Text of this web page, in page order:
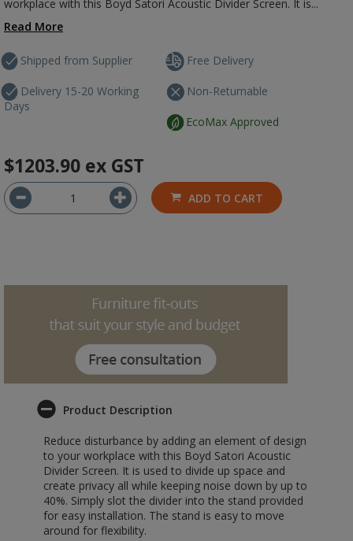
workplace with this Boyd Satori Acoustic Divider Screen. It is...
Read More
Shipped from Supplier
Delivery 15-20 Working
Days
Free Delivery
Non-Returnable
EcoMax Approved
$1203.90 ex GST
ADD TO CART
Product Description
Reduce disturbance by adding an element of design
to your workplace with this Boyd Satori Acoustic
Divider Screen. It is used to divide up space and
create privacy all while keeping noise down by up to
40%. Simply slot the divider into the stand provided
for easy installation. The stand is easy to move
around for flexibility.